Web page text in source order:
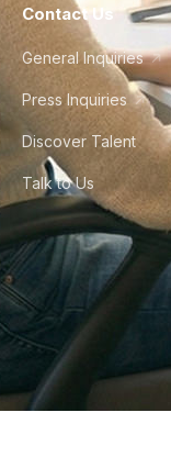
Contact Us
General Inquiries
Press Inquiries
Discover Talent
Talk to Us